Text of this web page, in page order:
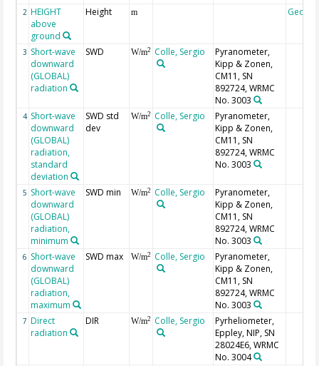
2 HEIGHT
above
ground
Height m
3 Short-wave
downward
(GLOBAL)
radiation
SWD W/m2 Colle, Sergio
Pyranometer,
Kipp & Zonen,
CM11, SN
892724, WRMC
No. 3003
4 Short-wave
downward
(GLOBAL)
radiation,
standard
deviation
SWD std
dev
W/m2 Colle, Sergio
Pyranometer,
Kipp & Zonen,
CM11, SN
892724, WRMC
No. 3003
5 Short-wave
downward
(GLOBAL)
radiation,
minimum
SWD min W/m2 Colle, Sergio
Pyranometer,
Kipp & Zonen,
CM11, SN
892724, WRMC
No. 3003
6 Short-wave
downward
(GLOBAL)
radiation,
maximum
SWD max W/m2 Colle, Sergio
Pyranometer,
Kipp & Zonen,
CM11, SN
892724, WRMC
No. 3003
7 Direct
radiation
DIR W/m2 Colle, Sergio
Pyrheliometer,
Eppley, NIP, SN
28024E6, WRMC
No. 3004